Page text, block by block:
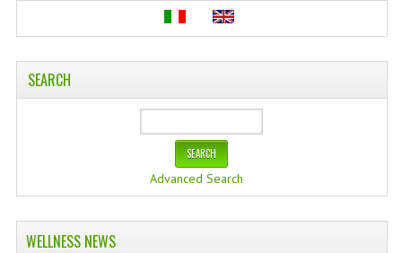
HAIR
NEWS NATURAL SUPPLEMENTS
BACH FLOWERS
LINEA OK
LEFT HANDED WORLD
SEARCH
Advanced Search
WELLNESS NEWS